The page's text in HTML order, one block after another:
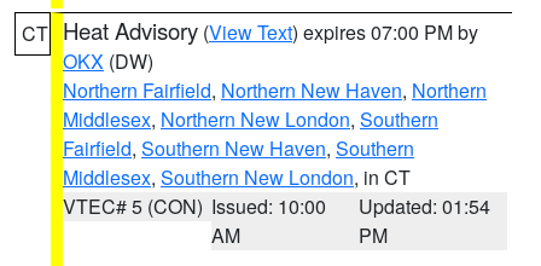
CT Heat Advisory (View Text) expires 07:00 PM by
OKX (DW)
Northern Fairfield, Northern New Haven, Northern
Middlesex, Northern New London, Southern
Fairfield, Southern New Haven, Southern
Middlesex, Southern New London, in CT
VTEC# 5 (CON) Issued: 10:00
AM
Updated: 01:54
PM